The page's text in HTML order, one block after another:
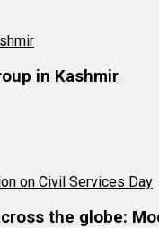
in Kashmir
the globe: